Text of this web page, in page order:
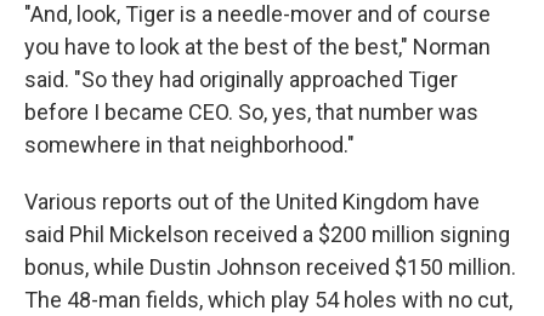
"And, look, Tiger is a needle-mover and of course
you have to look at the best of the best," Norman
said. "So they had originally approached Tiger
before I became CEO. So, yes, that number was
somewhere in that neighborhood."
Various reports out of the United Kingdom have
said Phil Mickelson received a $200 million signing
bonus, while Dustin Johnson received $150 million.
The 48-man fields, which play 54 holes with no cut,